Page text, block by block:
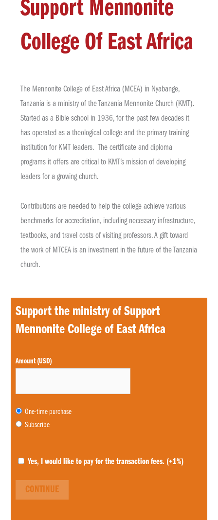
Support Mennonite
College Of East Africa
The Mennonite College of East Africa (MCEA) in Nyabange,
Tanzania is a ministry of the Tanzania Mennonite Church (KMT).
Started as a Bible school in 1936, for the past few decades it
has operated as a theological college and the primary training
institution for KMT leaders. The certificate and diploma
programs it offers are critical to KMT’s mission of developing
leaders for a growing church.
Contributions are needed to help the college achieve various
benchmarks for accreditation, including necessary infrastructure,
textbooks, and travel costs of visiting professors. A gift toward
the work of MTCEA is an investment in the future of the Tanzania
church.
Support the ministry of Support
Mennonite College of East Africa
Amount (USD)
Choose
One-time purchase
Subscribe
Yes, I would like to pay for the transaction fees. (+1%)
CONTINUE